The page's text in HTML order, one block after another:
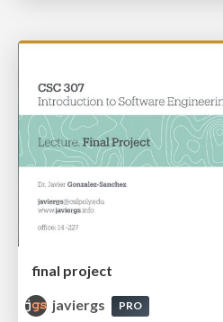
final project
javiergs
PRO